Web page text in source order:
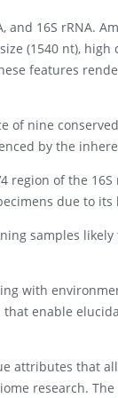
16S rRNA.
(1540 nt),
features
of nine
by the
region of the
due to
samples
with
enable
attributes that
research.